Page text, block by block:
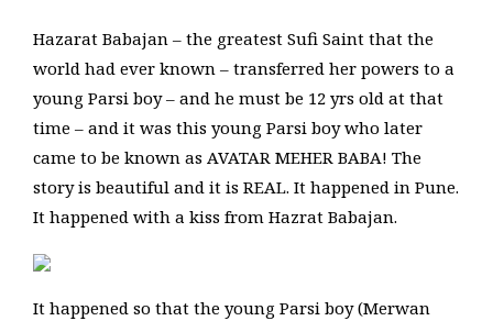
Hazarat Babajan – the greatest Sufi Saint that the
world had ever known – transferred her powers to a
young Parsi boy – and he must be 12 yrs old at that
time – and it was this young Parsi boy who later
came to be known as AVATAR MEHER BABA! The
story is beautiful and it is REAL. It happened in Pune.
It happened with a kiss from Hazrat Babajan.
It happened so that the young Parsi boy (Merwan